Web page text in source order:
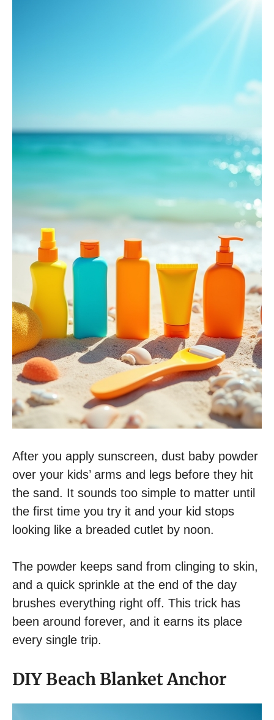
After you apply sunscreen, dust baby powder
over your kids’ arms and legs before they hit
the sand. It sounds too simple to matter until
the first time you try it and your kid stops
looking like a breaded cutlet by noon.
The powder keeps sand from clinging to skin,
and a quick sprinkle at the end of the day
brushes everything right off. This trick has
been around forever, and it earns its place
every single trip.
DIY Beach Blanket Anchor